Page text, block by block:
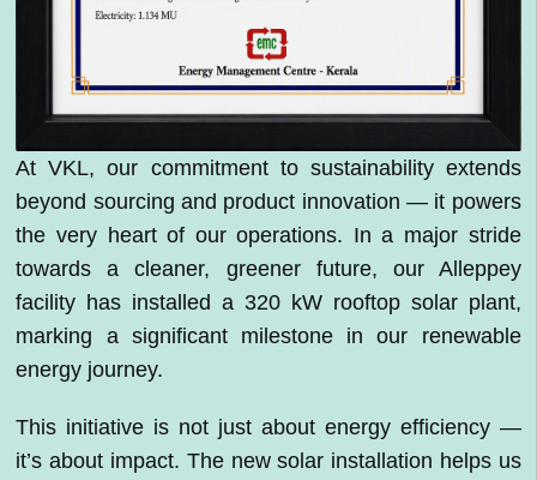
At VKL, our commitment to sustainability extends
beyond sourcing and product innovation — it powers
the very heart of our operations. In a major stride
towards a cleaner, greener future, our Alleppey
facility has installed a 320 kW rooftop solar plant,
marking a significant milestone in our renewable
energy journey.
This initiative is not just about energy efficiency —
it’s about impact. The new solar installation helps us